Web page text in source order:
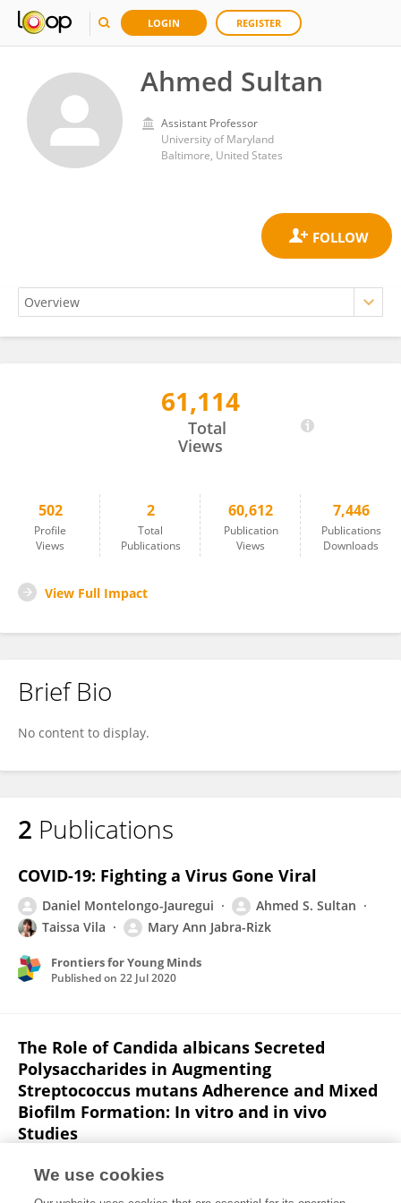
LOGIN REGISTER
Ahmed Sultan
Assistant Professor
University of Maryland
Baltimore, United States
61,114
Total
Views
502
Profile
Views
2
Total
Publications
60,612
Publication
Views
7,446
Publications
Downloads
View Full Impact
Brief Bio
No content to display.
2 Publications
COVID-19: Fighting a Virus Gone Viral
Daniel Montelongo-Jauregui
Ahmed S. Sultan
Taissa Vila
Mary Ann Jabra-Rizk
Frontiers for Young Minds
Published on 22 Jul 2020
The Role of Candida albicans Secreted
Polysaccharides in Augmenting
Streptococcus mutans Adherence and Mixed
Biofilm Formation: In vitro and in vivo
Studies
Ahmed S. Sultan
We use cookies